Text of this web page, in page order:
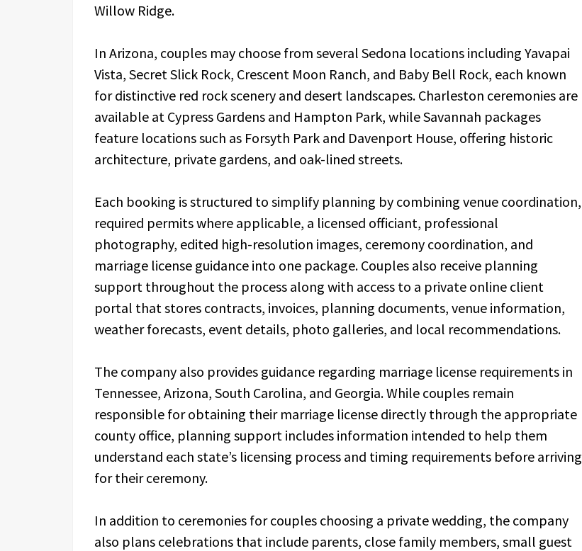
Willow Ridge.
In Arizona, couples may choose from several Sedona locations including Yavapai
Vista, Secret Slick Rock, Crescent Moon Ranch, and Baby Bell Rock, each known
for distinctive red rock scenery and desert landscapes. Charleston ceremonies are
available at Cypress Gardens and Hampton Park, while Savannah packages
feature locations such as Forsyth Park and Davenport House, offering historic
architecture, private gardens, and oak-lined streets.
Each booking is structured to simplify planning by combining venue coordination,
required permits where applicable, a licensed officiant, professional
photography, edited high-resolution images, ceremony coordination, and
marriage license guidance into one package. Couples also receive planning
support throughout the process along with access to a private online client
portal that stores contracts, invoices, planning documents, venue information,
weather forecasts, event details, photo galleries, and local recommendations.
The company also provides guidance regarding marriage license requirements in
Tennessee, Arizona, South Carolina, and Georgia. While couples remain
responsible for obtaining their marriage license directly through the appropriate
county office, planning support includes information intended to help them
understand each state’s licensing process and timing requirements before arriving
for their ceremony.
In addition to ceremonies for couples choosing a private wedding, the company
also plans celebrations that include parents, close family members, small guest